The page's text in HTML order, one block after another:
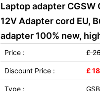
Laptop adapter CGSW
12V Adapter cord EU,
adapter 100% new,
Price : £
Discount Price : £ 18
Type :